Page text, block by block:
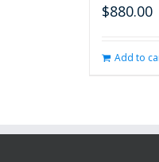
$880.00
Add to